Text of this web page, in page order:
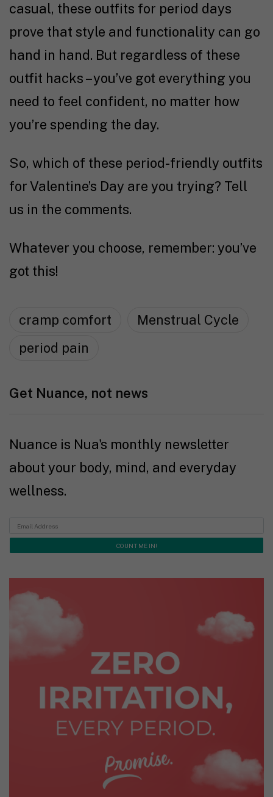
casual, these outfits for period days
prove that style and functionality can go
hand in hand. But regardless of these
outfit hacks – you’ve got everything you
need to feel confident, no matter how
you’re spending the day.
So, which of these period-friendly outfits
for Valentine’s Day are you trying? Tell
us in the comments.
Whatever you choose, remember: you’ve
got this!
cramp comfort
Menstrual Cycle
period pain
Get Nuance, not news
Nuance is Nua's monthly newsletter
about your body, mind, and everyday
wellness.